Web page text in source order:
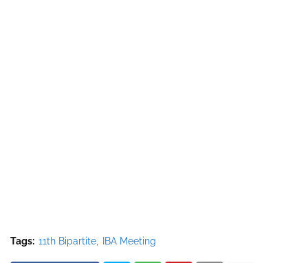
Tags: 11th Bipartite IBA Meeting